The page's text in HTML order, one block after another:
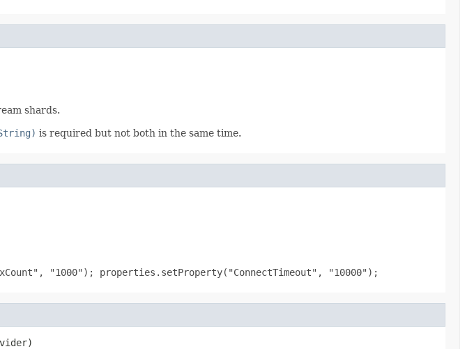
shards.
is required but not both in the same time.
"1000"); properties.setProperty("ConnectTimeout", "10000");